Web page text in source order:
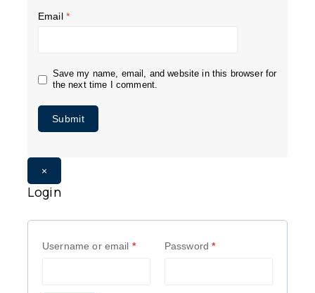
Email *
Save my name, email, and website in this browser for
the next time I comment.
×
Login
Username or email * Password*